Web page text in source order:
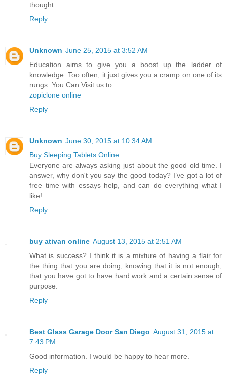
thought.
Reply
Unknown June 25, 2015 at 3:52 AM
Education aims to give you a boost up the ladder of
knowledge. Too often, it just gives you a cramp on one of its
rungs. You Can Visit us to
zopiclone online
Reply
Unknown June 30, 2015 at 10:34 AM
Buy Sleeping Tablets Online
Everyone are always asking just about the good old time. I
answer, why don't you say the good today? I’ve got a lot of
free time with essays help, and can do everything what I
like!
Reply
buy ativan online August 13, 2015 at 2:51 AM
What is success? I think it is a mixture of having a flair for
the thing that you are doing; knowing that it is not enough,
that you have got to have hard work and a certain sense of
purpose.
Reply
Best Glass Garage Door San Diego August 31, 2015 at
7:43 PM
Good information. I would be happy to hear more.
Reply